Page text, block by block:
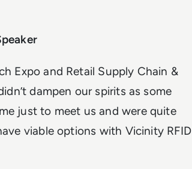
Expo and Retail Supply Chain &
dampen our spirits as some
just to meet us and were quite
viable options with Vicinity RFID